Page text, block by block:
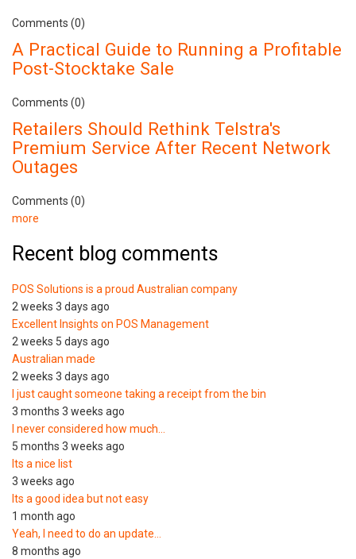
Comments (0)
A Practical Guide to Running a Profitable
Post-Stocktake Sale
Comments (0)
Retailers Should Rethink Telstra's
Premium Service After Recent Network
Outages
Comments (0)
more
Recent blog comments
POS Solutions is a proud Australian company
2 weeks 3 days ago
Excellent Insights on POS Management
2 weeks 5 days ago
Australian made
2 weeks 3 days ago
I just caught someone taking a receipt from the bin
3 months 3 weeks ago
I never considered how much…
5 months 3 weeks ago
Its a nice list
3 weeks ago
Its a good idea but not easy
1 month ago
Yeah, I need to do an update…
8 months ago